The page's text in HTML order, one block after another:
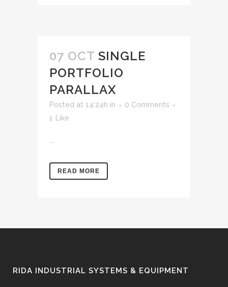
07 OCT SINGLE
PORTFOLIO
PARALLAX
Posted at 14:24h in
0 Comments
1
Like
READ MORE
RIDA INDUSTRIAL SYSTEMS & EQUIPMENT